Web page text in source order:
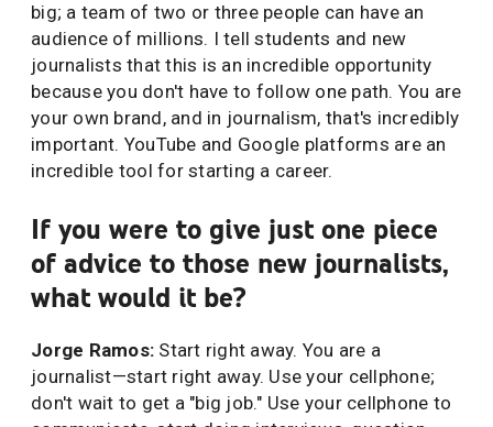
big; a team of two or three people can have an
audience of millions. I tell students and new
journalists that this is an incredible opportunity
because you don't have to follow one path. You are
your own brand, and in journalism, that's incredibly
important. YouTube and Google platforms are an
incredible tool for starting a career.
If you were to give just one piece
of advice to those new journalists,
what would it be?
Jorge Ramos: Start right away. You are a
journalist—start right away. Use your cellphone;
don't wait to get a "big job." Use your cellphone to